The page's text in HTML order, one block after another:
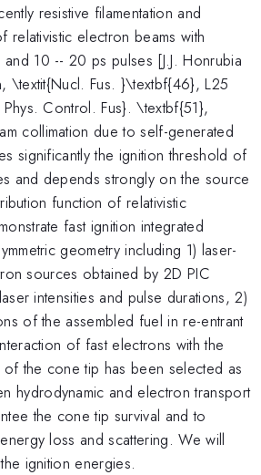
resistive filamentation and
relativistic electron beams with
10 -- 20 ps pulses [J.J. Honrubia
\textit{Nucl. Fus. }\textbf{46}, L25
Control. Fus}. \textbf{51},
collimation due to self-generated
significantly the ignition threshold of
and depends strongly on the source
function of relativistic
fast ignition integrated
geometry including 1) laser-
sources obtained by 2D PIC
intensities and pulse durations, 2)
of the assembled fuel in re-entrant
of fast electrons with the
the cone tip has been selected as
hydrodynamic and electron transport
the cone tip survival and to
loss and scattering. We will
ignition energies.